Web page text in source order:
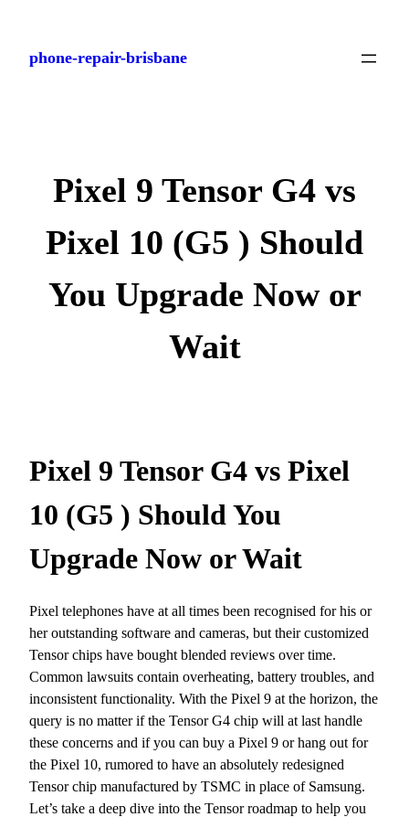
content
phone-repair-brisbane
Pixel 9 Tensor G4 vs
Pixel 10 (G5 ) Should
You Upgrade Now or
Wait
Pixel 9 Tensor G4 vs Pixel
10 (G5 ) Should You
Upgrade Now or Wait
Pixel telephones have at all times been recognised for his or
her outstanding software and cameras, but their customized
Tensor chips have bought blended reviews over time.
Common lawsuits contain overheating, battery troubles, and
inconsistent functionality. With the Pixel 9 at the horizon, the
query is no matter if the Tensor G4 chip will at last handle
these concerns and if you can buy a Pixel 9 or hang out for
the Pixel 10, rumored to have an absolutely redesigned
Tensor chip manufactured by TSMC in place of Samsung.
Let’s take a deep dive into the Tensor roadmap to help you